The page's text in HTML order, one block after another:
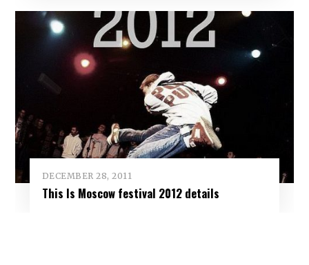
DECEMBER 28, 2011
This Is Moscow festival 2012 details